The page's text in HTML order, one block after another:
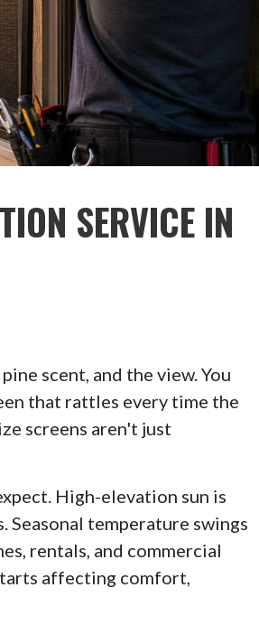
SERVICE IN
scent, and the view. You
that rattles every time the
screens aren't just
High-elevation sun is
Seasonal temperature swings
rentals, and commercial
affecting comfort,